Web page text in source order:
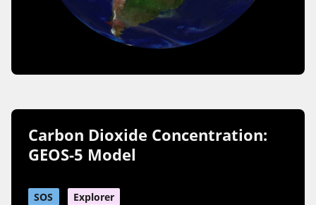
Carbon Dioxide Concentration:
GEOS-5 Model
SOS
Explorer